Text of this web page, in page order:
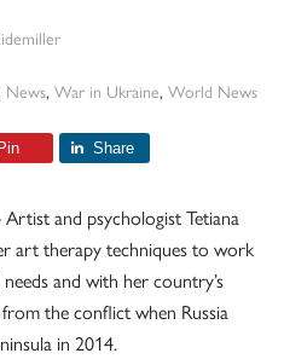
News, War in Ukraine, World News
Pin Share
and psychologist Tetiana
art therapy techniques to work
and with her country’s
the conflict when Russia
in 2014.